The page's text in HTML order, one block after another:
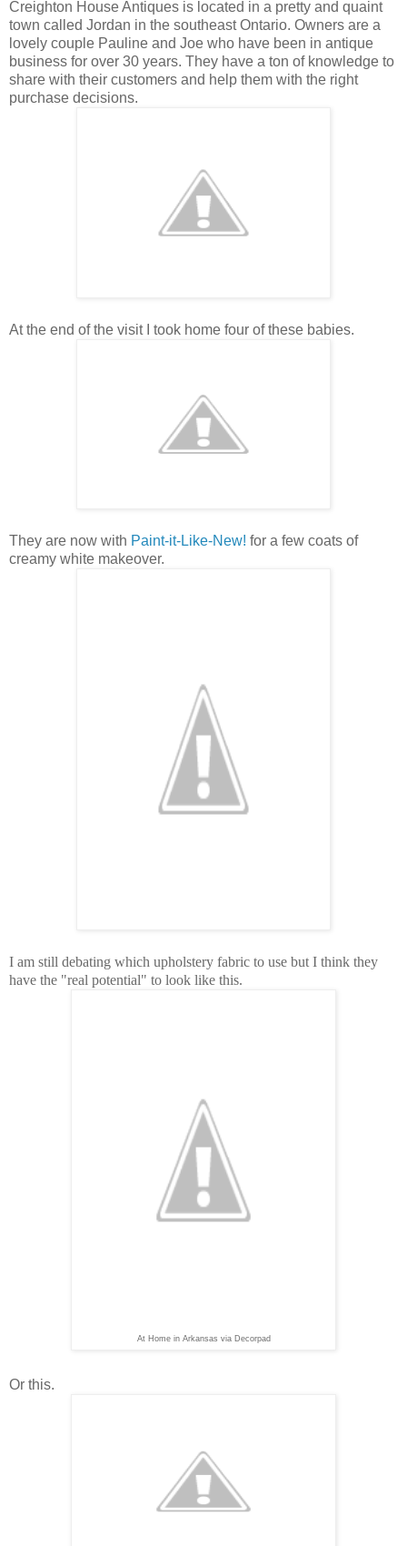
Creighton House Antiques is located in a pretty and quaint
town called Jordan in the southeastOntario. Owners are a
lovely couple Pauline and Joe who have been in antique
business for over 30 years. They have a ton of knowledge to
share with their customers and help them with the right
purchase decisions.
At the end of the visit I took home four of these babies.
They are now with Paint-it-Like-New! for a few coats of
creamy white makeover.
I am still debating which upholstery fabric to use but I think they
have the "real potential" to look like this.
At Home in Arkansas via Decorpad
Or this.